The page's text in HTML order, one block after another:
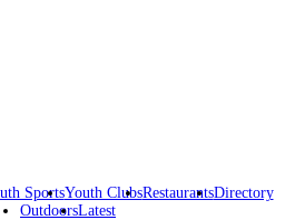
SportsYouth ClubsRestaurantsDirectory
OutdoorsLatest